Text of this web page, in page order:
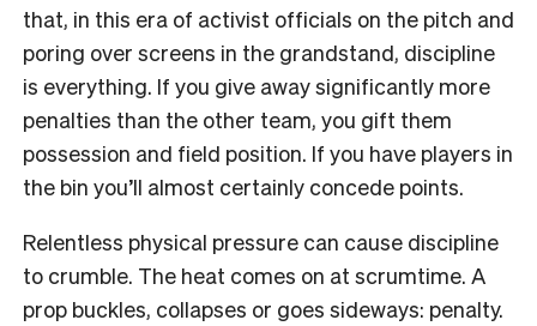
that, in this era of activist officials on the pitch and
poring over screens in the grandstand, discipline
is everything. If you give away significantly more
penalties than the other team, you gift them
possession and field position. If you have players in
the bin you’ll almost certainly concede points.
Relentless physical pressure can cause discipline
to crumble. The heat comes on at scrumtime. A
prop buckles, collapses or goes sideways: penalty.